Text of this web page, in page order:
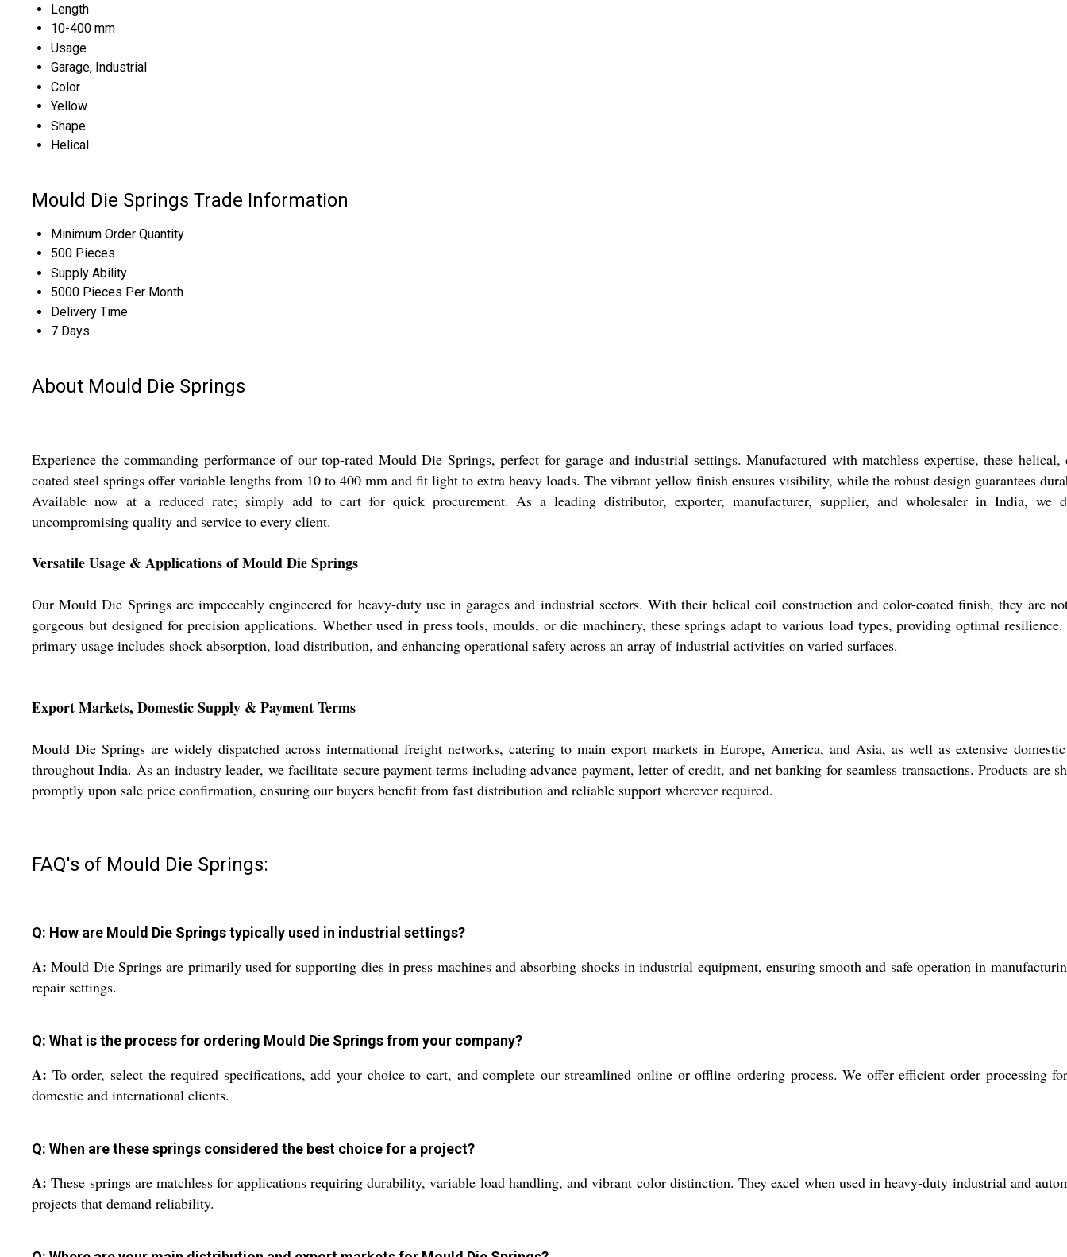
Length
10-400 mm
Usage
Garage, Industrial
Color
Yellow
Shape
Helical
Mould Die Springs Trade Information
Minimum Order Quantity
500 Pieces
Supply Ability
5000 Pieces Per Month
Delivery Time
7 Days
About Mould Die Springs
Experience the commanding performance of our top-rated Mould Die Springs, perfect for garage and industrial settings. Manufactured with matchless expertise, these helical,
coated steel springs offer variable lengths from 10 to 400 mm and fit light to extra heavy loads. The vibrant yellow finish ensures visibility, while the robust design guarantees
Available now at a reduced rate; simply add to cart for quick procurement. As a leading distributor, exporter, manufacturer, supplier, and wholesaler in India, we
uncompromising quality and service to every client.
Versatile Usage & Applications of Mould Die Springs
Our Mould Die Springs are impeccably engineered for heavy-duty use in garages and industrial sectors. With their helical coil construction and color-coated finish, they are
gorgeous but designed for precision applications. Whether used in press tools, moulds, or die machinery, these springs adapt to various load types, providing optimal
primary usage includes shock absorption, load distribution, and enhancing operational safety across an array of industrial activities on varied surfaces.
Export Markets, Domestic Supply & Payment Terms
Mould Die Springs are widely dispatched across international freight networks, catering to main export markets in Europe, America, and Asia, as well as extensive
throughout India. As an industry leader, we facilitate secure payment terms including advance payment, letter of credit, and net banking for seamless transactions. Products are
promptly upon sale price confirmation, ensuring our buyers benefit from fast distribution and reliable support wherever required.
FAQ's of Mould Die Springs:
Q: How are Mould Die Springs typically used in industrial settings?
A: Mould Die Springs are primarily used for supporting dies in press machines and absorbing shocks in industrial equipment, ensuring smooth and safe operation in
repair settings.
Q: What is the process for ordering Mould Die Springs from your company?
A: To order, select the required specifications, add your choice to cart, and complete our streamlined online or offline ordering process. We offer efficient order processing
domestic and international clients.
Q: When are these springs considered the best choice for a project?
A: These springs are matchless for applications requiring durability, variable load handling, and vibrant color distinction. They excel when used in heavy-duty industrial and
projects that demand reliability.